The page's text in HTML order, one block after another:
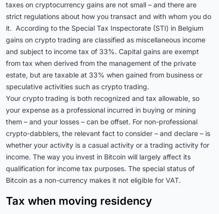
taxes on cryptocurrency gains are not small – and there are
strict regulations about how you transact and with whom you do
it. According to the Special Tax Inspectorate (STI) in Belgium
gains on crypto trading are classified as miscellaneous income
and subject to income tax of 33%. Capital gains are exempt
from tax when derived from the management of the private
estate, but are taxable at 33% when gained from business or
speculative activities such as crypto trading.
Your crypto trading is both recognized and tax allowable, so
your expense as a professional incurred in buying or mining
them – and your losses – can be offset. For non-professional
crypto-dabblers, the relevant fact to consider – and declare – is
whether your activity is a casual activity or a trading activity for
income. The way you invest in Bitcoin will largely affect its
qualification for income tax purposes. The special status of
Bitcoin as a non-currency makes it not eligible for VAT.
Tax when moving residency